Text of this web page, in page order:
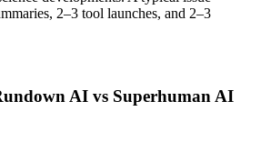
2–3 tool launches, and 2–3
AI vs Superhuman AI